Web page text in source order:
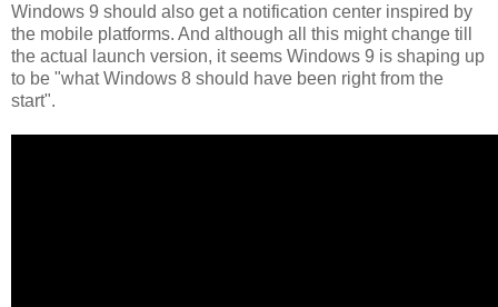
Windows 9 should also get a notification center inspired by
the mobile platforms. And although all this might change till
the actual launch version, it seems Windows 9 is shaping up
to be "what Windows 8 should have been right from the
start".